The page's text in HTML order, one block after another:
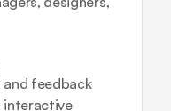
and feedback
interactive